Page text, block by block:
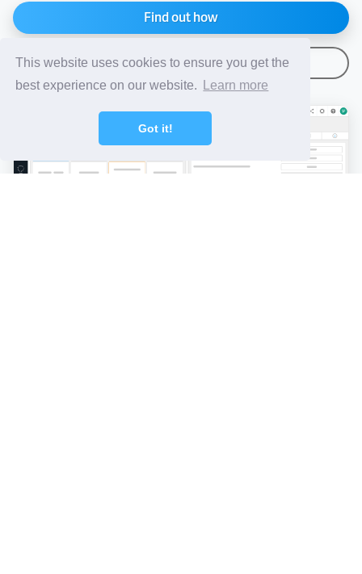
This website uses cookies to ensure you get the
best experience on our website.
Learn more
Got it!
FOB - Free On Board
FOR - Free On Rail
FOT - Free On Truck
Free Domicile
Find out how
Arrange a demo